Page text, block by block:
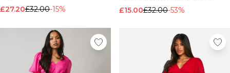
£27.20£32.00-15% £15.00£32.00-53%